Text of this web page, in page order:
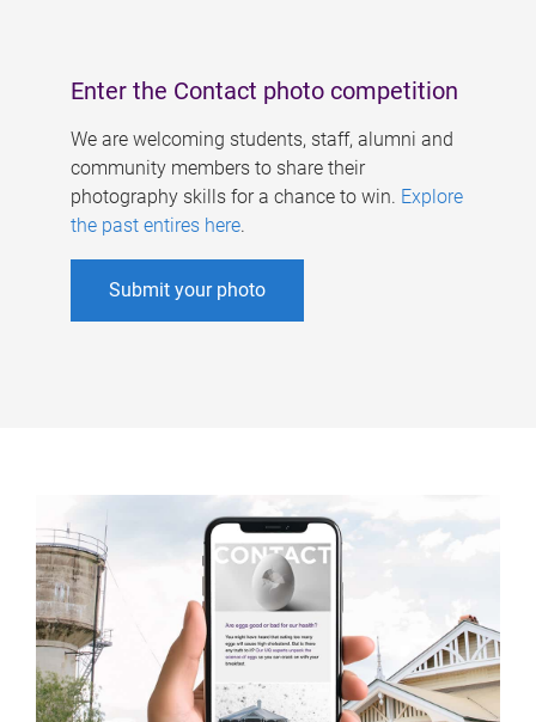
Enter the Contact photo competition
We are welcoming students, staff, alumni and
community members to share their
photography skills for a chance to win. Explore
the past entires here.
Submit your photo